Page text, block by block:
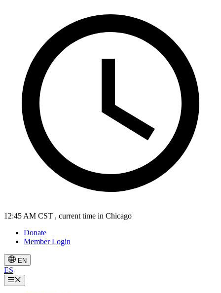
12:45 AM CST , current time in Chicago
Donate
Member Login
EN
ES
Menu